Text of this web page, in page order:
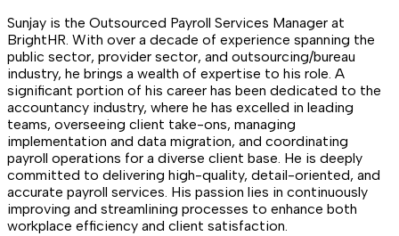
Sunjay is the Outsourced Payroll Services Manager at
BrightHR. With over a decade of experience spanning the
public sector, provider sector, and outsourcing/bureau
industry, he brings a wealth of expertise to his role. A
significant portion of his career has been dedicated to the
accountancy industry, where he has excelled in leading
teams, overseeing client take-ons, managing
implementation and data migration, and coordinating
payroll operations for a diverse client base. He is deeply
committed to delivering high-quality, detail-oriented, and
accurate payroll services. His passion lies in continuously
improving and streamlining processes to enhance both
workplace efficiency and client satisfaction.